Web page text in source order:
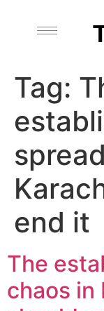
Tag:
end it
The
chaos in